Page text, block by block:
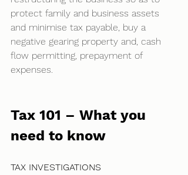
protect family and business assets
and minimise tax payable, buy a
negative gearing property and, cash
flow permitting, prepayment of
expenses.
Tax 101 – What you
need to know
TAX INVESTIGATIONS